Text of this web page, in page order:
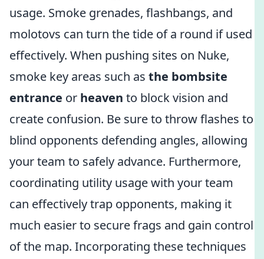
usage. Smoke grenades, flashbangs, and
molotovs can turn the tide of a round if used
effectively. When pushing sites on Nuke,
smoke key areas such as the bombsite
entrance or heaven to block vision and
create confusion. Be sure to throw flashes to
blind opponents defending angles, allowing
your team to safely advance. Furthermore,
coordinating utility usage with your team
can effectively trap opponents, making it
much easier to secure frags and gain control
of the map. Incorporating these techniques